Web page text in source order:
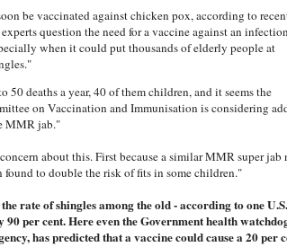
be vaccinated against chicken pox, according to
question the need for a vaccine against an infection
when it could put thousands of elderly people at
50 deaths a year, 40 of them children, and it seems the
on Vaccination and Immunisation is considering
MMR jab."
about this. First because a similar MMR super jab
found to double the risk of fits in some children."
rate of shingles among the old - according to one U.S.
90 per cent. Here even the Government health
has predicted that a vaccine could cause a 20 per